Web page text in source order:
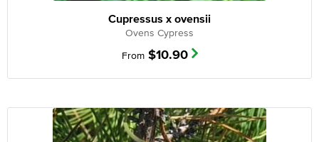
Cupressus x ovensii
Ovens Cypress
From $10.90